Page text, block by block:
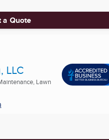
a Quote
LLC
Lawn